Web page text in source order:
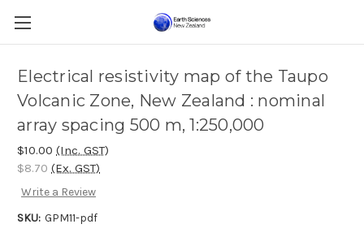
Electrical resistivity map of the Taupo
Volcanic Zone, New Zealand : nominal
array spacing 500 m, 1:250,000
$10.00 (Inc. GST)
$8.70 (Ex. GST)
Write a Review
SKU: GPM11-pdf